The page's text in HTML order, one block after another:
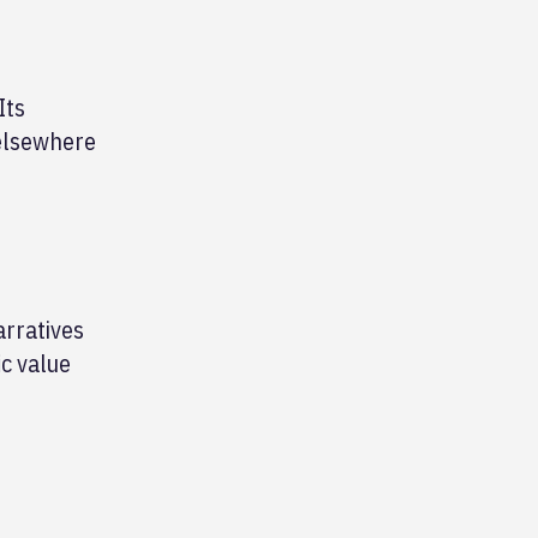
value